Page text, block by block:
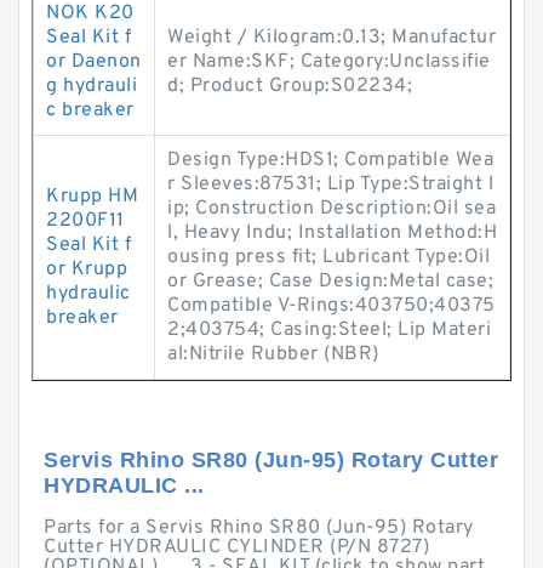
NOK K20
Seal Kit f
or Daenon
g hydrauli
c breaker
Weight / Kilogram:0.13; Manufactur
er Name:SKF; Category:Unclassifie
d; Product Group:S02234;
Krupp HM
2200F11
Seal Kit f
or Krupp
hydraulic
breaker
Design Type:HDS1; Compatible Wea
r Sleeves:87531; Lip Type:Straight l
ip; Construction Description:Oil sea
l, Heavy Indu; Installation Method:H
ousing press fit; Lubricant Type:Oil
or Grease; Case Design:Metal case;
Compatible V-Rings:403750;40375
2;403754; Casing:Steel; Lip Materi
al:Nitrile Rubber (NBR)
Servis Rhino SR80 (Jun-95) Rotary Cutter
HYDRAULIC ...
Parts for a Servis Rhino SR80 (Jun-95) Rotary
Cutter HYDRAULIC CYLINDER (P/N 8727)